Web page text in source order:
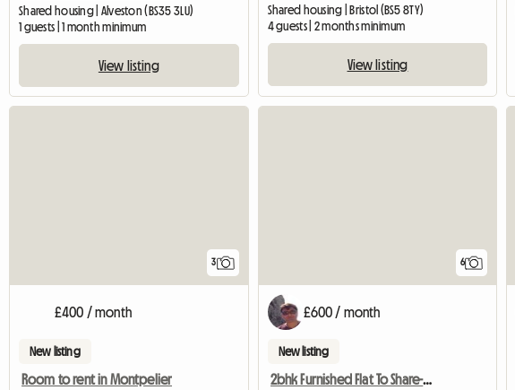
Shared housing | Alveston (BS35 3LU)
1 guests | 1 month minimum
View listing
Shared housing | Bristol (BS5 8TY)
4 guests | 2 months minimum
View listing
3
£400 / month
New listing
Room to rent in Montpelier
6
£600 / month
New listing
2bhk Furnished Flat To Share-reading, Uk